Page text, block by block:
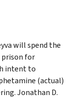
will spend the
prison for
intent to
(actual)
Jonathan D.